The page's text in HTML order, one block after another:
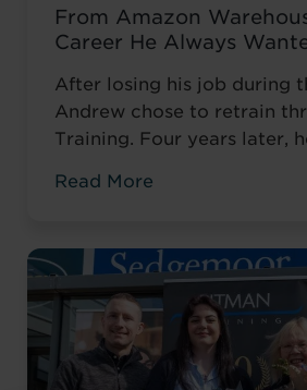
From Amazon
Career He Always
After losing his job during
Andrew chose to retrain
Training. Four years later,
an accountancy role at
Read More